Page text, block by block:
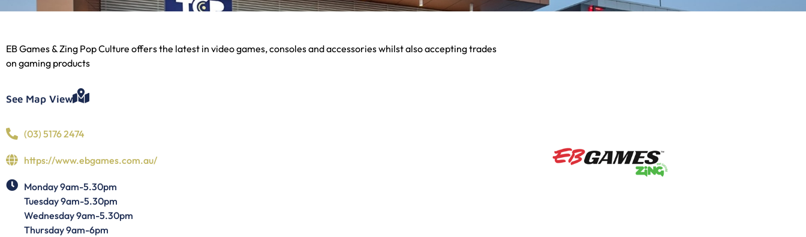
EB Games & Zing Pop Culture offers the latest in video games, consoles and accessories whilst also accepting trades
on gaming products
See Map View
(03) 5176 2474
https://www.ebgames.com.au/
Monday 9am-5.30pm
Tuesday 9am-5.30pm
Wednesday 9am-5.30pm
Thursday 9am-6pm